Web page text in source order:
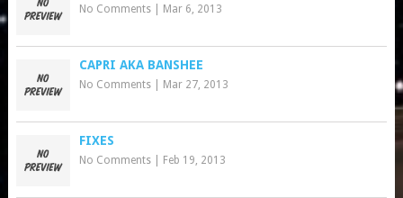
No Comments| Mar 6, 2013
CAPRI AKA BANSHEE
No Comments| Mar 27, 2013
FIXES
No Comments| Feb 19, 2013